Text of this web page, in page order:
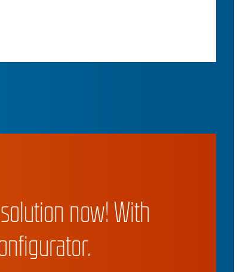
now! With